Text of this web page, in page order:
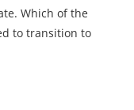
Which of the
to transition to